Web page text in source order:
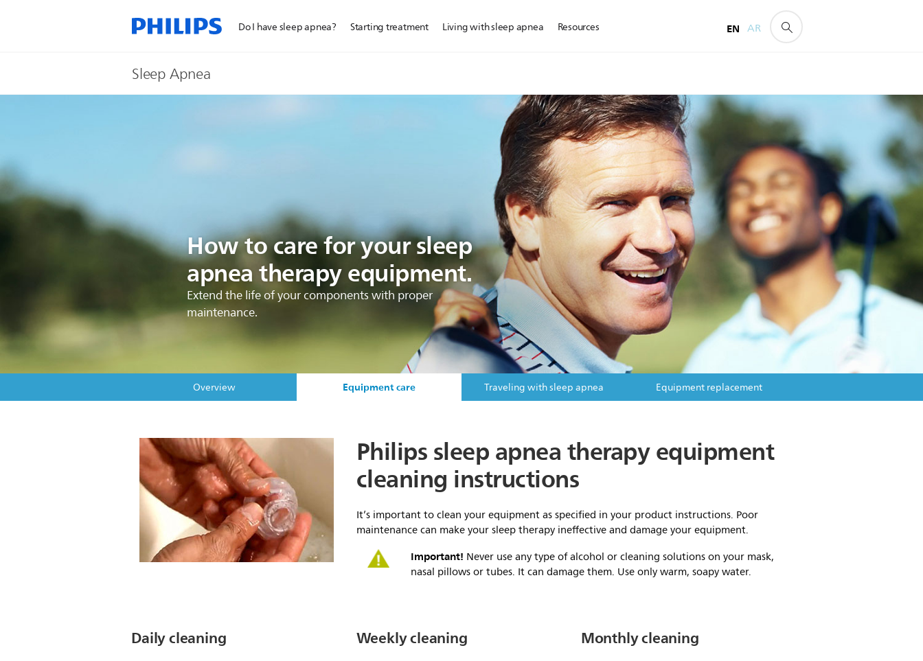
Do I have sleep apnea? Starting treatment Living with sleep apnea Resources EN AR
Sleep Apnea
How to care for your sleep
apnea therapy equipment.
Extend the life of your components with proper
maintenance.
Overview Equipment care Traveling with sleep apnea Equipment replacement
Philips sleep apnea therapy equipment
cleaning instructions
It’s important to clean your equipment as specified in your product instructions. Poor
maintenance can make your sleep therapy ineffective and damage your equipment.
Important! Never use any type of alcohol or cleaning solutions on your mask,
nasal pillows or tubes. It can damage them. Use only warm, soapy water.
Daily cleaning Weekly cleaning Monthly cleaning